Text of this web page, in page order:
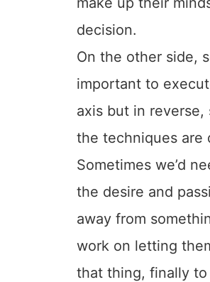
decision.
On the other side,
important to
axis but in reverse,
the techniques are
Sometimes we’d
the desire and
away from
work on letting
that thing, finally